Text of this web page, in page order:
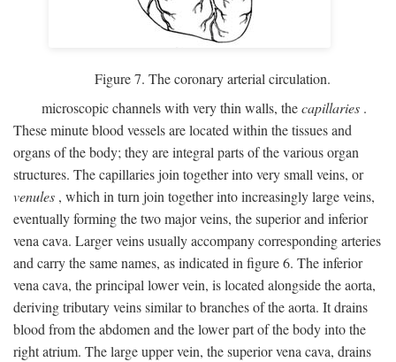
Figure 7. The coronary arterial circulation.
microscopic channels with very thin walls, thecapillaries .
These minute blood vessels are located within the tissues and
organs of the body; they are integral parts of the various organ
structures. The capillaries join together into very small veins, or
venules , which in turn join together into increasingly large veins,
eventually forming the two major veins, the superior and inferior
vena cava. Larger veins usually accompany corresponding arteries
and carry the same names, as indicated in figure 6. The inferior
vena cava, the principal lower vein, is located alongside the aorta,
deriving tributary veins similar to branches of the aorta. It drains
blood from the abdomen and the lower part of the body into the
right atrium. The large upper vein, the superior vena cava, drains